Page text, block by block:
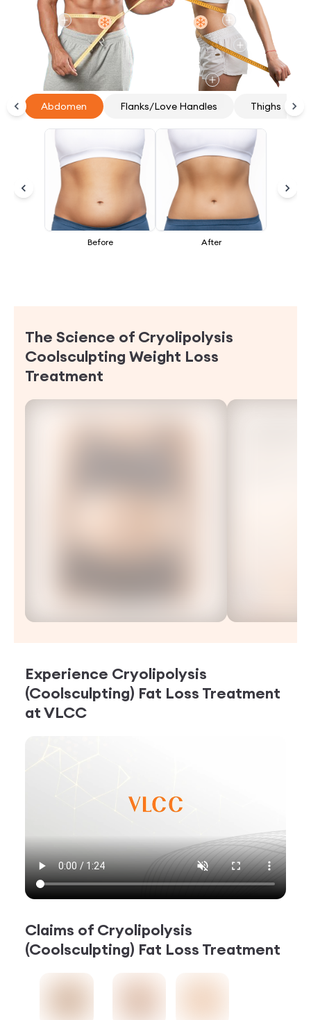
Abdomen
Abdomen Flanks/Love
Flanks/Love Handles
Buttocks
Thighs
Abdomen Flanks/Love Handles Thighs
Before After
The Science of Cryolipolysis
Coolsculpting Weight Loss
Treatment
Experience Cryolipolysis
(Coolsculpting) Fat Loss Treatment
at VLCC
Claims of Cryolipolysis
(Coolsculpting) Fat Loss Treatment